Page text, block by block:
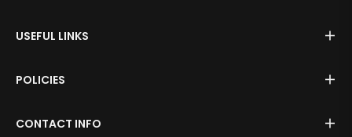
USEFUL LINKS
POLICIES
CONTACT INFO